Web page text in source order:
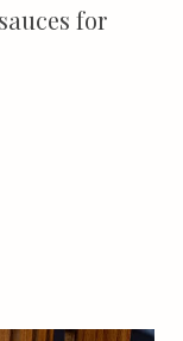
for